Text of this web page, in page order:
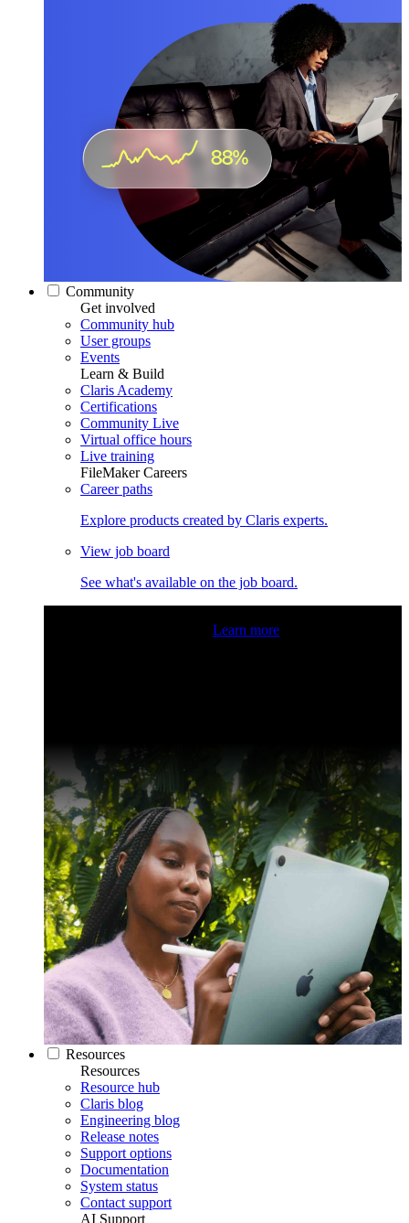
Community
Get involved
Community hub
User groups
Events
Learn & Build
Claris Academy
Certifications
Community Live
Virtual office hours
Live training
FileMaker Careers
Career paths
Explore products created by Claris experts.
View job board
See what's available on the job board.
Learn more
Resources
Resources
Resource hub
Claris blog
Engineering blog
Release notes
Support options
Documentation
System status
Contact support
AI Support